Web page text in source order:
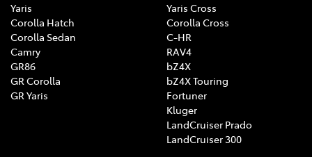
Yaris
Corolla Hatch
Corolla Sedan
Camry
GR86
GR Corolla
GR Yaris
Yaris Cross
Corolla Cross
C-HR
RAV4
bZ4X
bZ4X Touring
Fortuner
Kluger
LandCruiser Prado
LandCruiser 300